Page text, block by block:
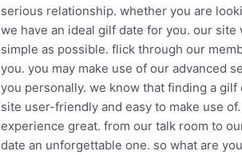
serious relationship. whether you are
we have an ideal gilf date for you. our
simple as possible. flick through our
you. you may make use of our advanced
you personally. we know that finding a
site user-friendly and easy to make use
experience great. from our talk room to
date an unforgettable one. so what are